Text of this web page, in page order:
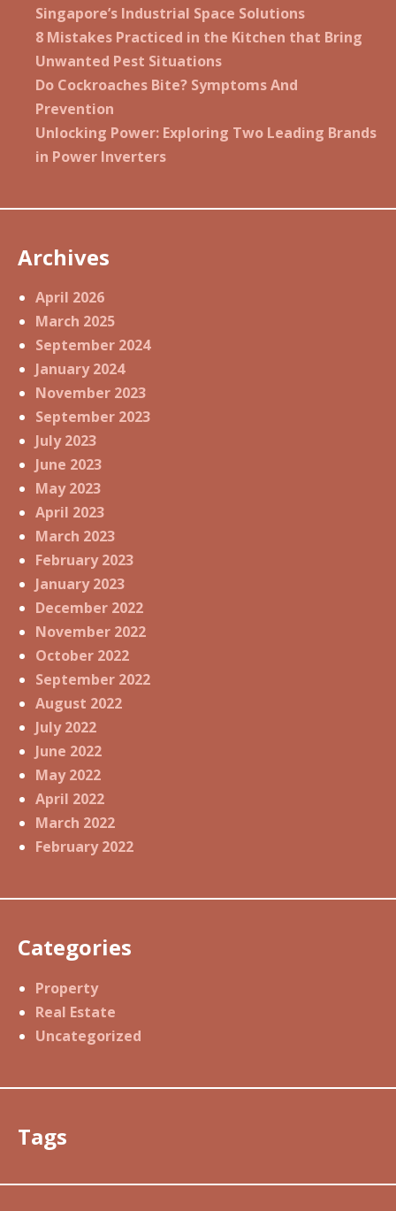
Singapore’s Industrial Space Solutions
8 Mistakes Practiced in the Kitchen that Bring
Unwanted Pest Situations
Do Cockroaches Bite? Symptoms And
Prevention
Unlocking Power: Exploring Two Leading Brands
in Power Inverters
Archives
April 2026
March 2025
September 2024
January 2024
November 2023
September 2023
July 2023
June 2023
May 2023
April 2023
March 2023
February 2023
January 2023
December 2022
November 2022
October 2022
September 2022
August 2022
July 2022
June 2022
May 2022
April 2022
March 2022
February 2022
Categories
Property
Real Estate
Uncategorized
Tags